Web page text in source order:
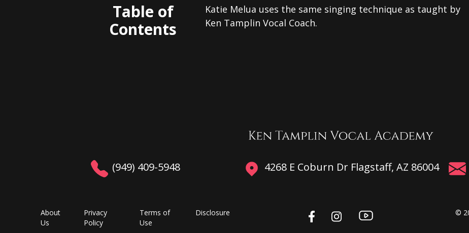
Table of
Contents
Katie Melua uses the same singing technique as taught by
Ken Tamplin Vocal Coach.
(949) 409-5948 4268 E Coburn Dr Flagstaff, AZ 86004
About
Us
Privacy
Policy
Terms of
Use
Disclosure ©